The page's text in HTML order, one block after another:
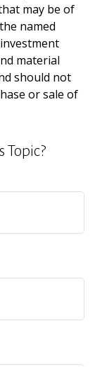
may be of
named
material
should not
or sale of
Topic?